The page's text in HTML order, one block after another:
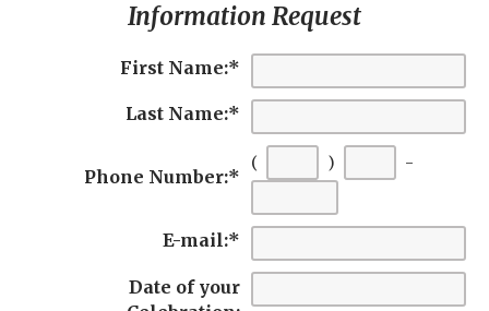
Information Request
First Name:*
Last Name:*
Phone Number:*
( ) -
E-mail:*
Date of your